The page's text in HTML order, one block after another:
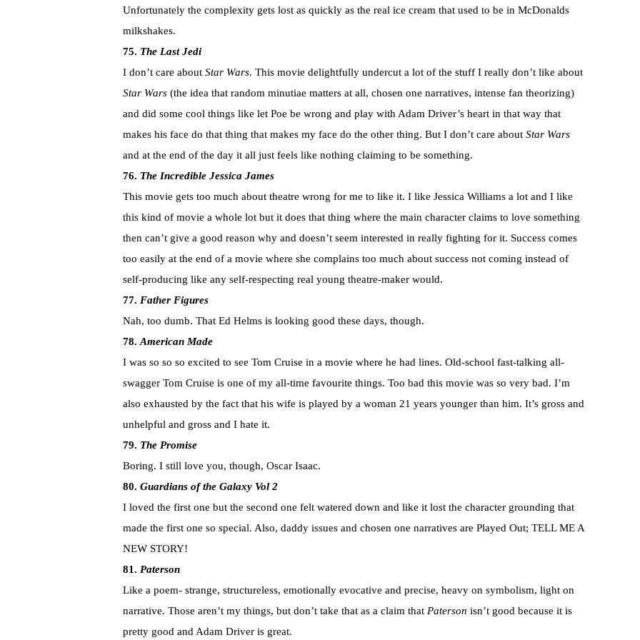
Unfortunately the complexity gets lost as quickly as the real ice cream that used to be in McDonalds
milkshakes.
75. The Last Jedi
I don’t care about Star Wars. This movie delightfully undercut a lot of the stuff I really don’t like about
Star Wars (the idea that random minutiae matters at all, chosen one narratives, intense fan theorizing)
and did some cool things like let Poe be wrong and play with Adam Driver’s heart in that way that
makes his face do that thing that makes my face do the other thing. But I don’t care about Star Wars
and at the end of the day it all just feels like nothing claiming to be something.
76. The Incredible Jessica James
This movie gets too much about theatre wrong for me to like it. I like Jessica Williams a lot and I like
this kind of movie a whole lot but it does that thing where the main character claims to love something
then can’t give a good reason why and doesn’t seem interested in really fighting for it. Success comes
too easily at the end of a movie where she complains too much about success not coming instead of
self-producing like any self-respecting real young theatre-maker would.
77. Father Figures
Nah, too dumb. That Ed Helms is looking good these days, though.
78.American Made
I was so so so excited to see Tom Cruise in a movie where he had lines. Old-school fast-talking all-
swagger Tom Cruise is one of my all-time favourite things. Too bad this movie was so very bad. I’m
also exhausted by the fact that his wife is played by a woman 21 years younger than him. It’s gross and
unhelpful and gross and I hate it.
79. The Promise
Boring. I still love you, though, Oscar Isaac.
80. Guardians of the Galaxy Vol 2
I loved the first one but the second one felt watered down and like it lost the character grounding that
made the first one so special. Also, daddy issues and chosen one narratives are Played Out; TELL ME A
NEW STORY!
81. Paterson
Like a poem- strange, structureless, emotionally evocative and precise, heavy on symbolism, light on
narrative. Those aren’t my things, but don’t take that as a claim that Paterson isn’t good because it is
pretty good and Adam Driver is great.